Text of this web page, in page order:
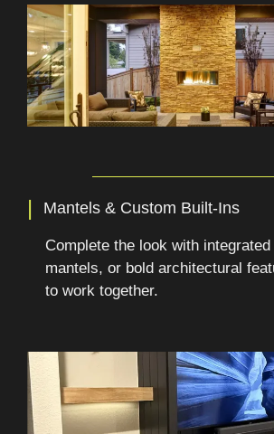
| Mantels & Custom Built-Ins
Complete the look with
mantels, or bold architectural
to work together.